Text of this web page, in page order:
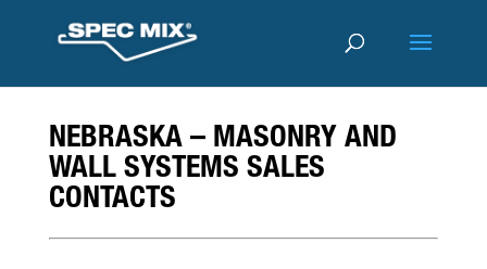
NEBRASKA – MASONRY AND
WALL SYSTEMS SALES
CONTACTS